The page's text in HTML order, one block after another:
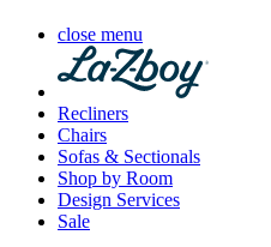
close menu
Recliners
Chairs
Sofas & Sectionals
Shop by Room
Design Services
Sale